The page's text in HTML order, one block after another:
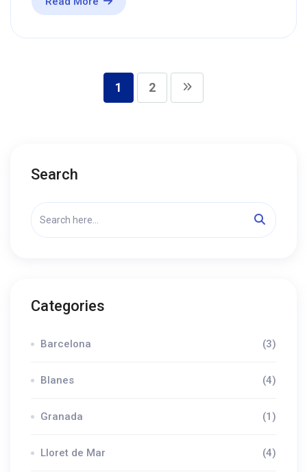
1 2
Search
Categories
Barcelona (3)
Blanes (4)
Granada (1)
Lloret de Mar (4)